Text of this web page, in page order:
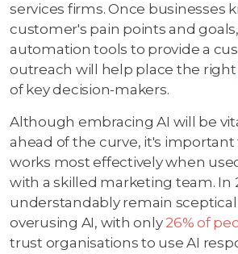
services firms. Once businesses
customer's pain points and
automation tools to provide a
outreach will help place the
of key decision-makers.
Although embracing AI will be
ahead of the curve, it's important
works most effectively when
with a skilled marketing team. In
understandably remain
overusing AI, with only 26% of
trust organisations to use AI